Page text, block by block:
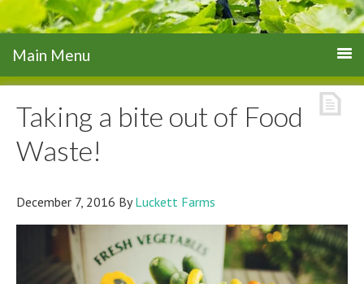
Taking a bite out of Food
Waste!
December 7, 2016 ByLuckett Farms